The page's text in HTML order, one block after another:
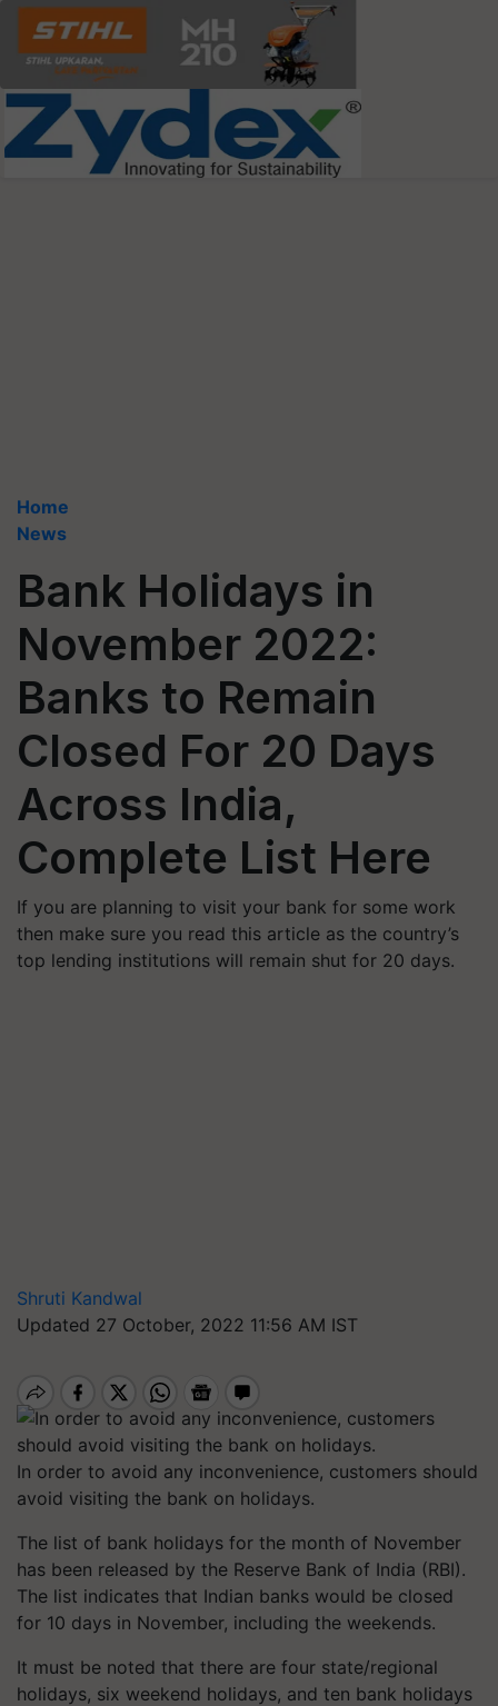
Home
News
Bank Holidays in
November 2022:
Banks to Remain
Closed For 20 Days
Across India,
Complete List Here
If you are planning to visit your bank for some work
then make sure you read this article as the country’s
top lending institutions will remain shut for 20 days.
Shruti Kandwal
Updated 27 October, 2022 11:56 AM IST
In order to avoid any inconvenience, customers should
avoid visiting the bank on holidays.
The list of bank holidays for the month of November
has been released by the Reserve Bank of India (RBI).
The list indicates that Indian banks would be closed
for 10 days in November, including the weekends.
It must be noted that there are four state/regional
holidays, six weekend holidays, and ten bank holidays